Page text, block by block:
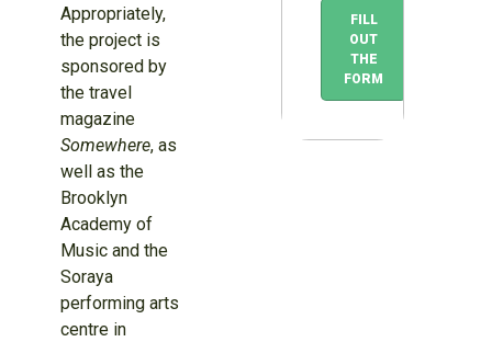
Appropriately,
the project is
sponsored by
the travel
magazine
Somewhere, as
well as the
Brooklyn
Academy of
Music and the
Soraya
performing arts
centre in
FILL
OUT
THE
FORM